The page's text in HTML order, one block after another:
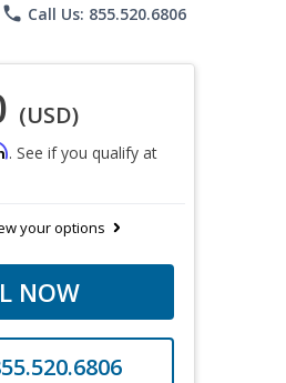
phone Call Us: 855.520.6806
(USD)
. See if you qualify at
your options
NOW